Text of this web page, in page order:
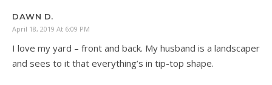
DAWN D.
April 18, 2019 At 6:09 PM
I love my yard – front and back. My husband is a landscaper
and sees to it that everything’s in tip-top shape.